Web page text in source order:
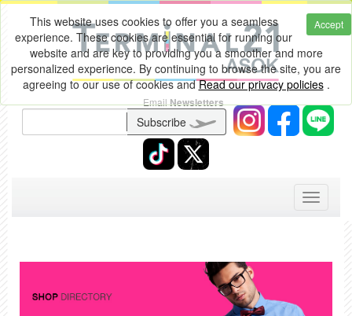
Accept
This website uses cookies to offer you a seamless
experience. These cookies are essential for running our
website and are key to providing you a smoother and more
personalized experience. By continuing to browse the site, you are
agreeing to our use of cookies andRead our privacy policies.
EmailNewsletters
Subscribe
Toggle